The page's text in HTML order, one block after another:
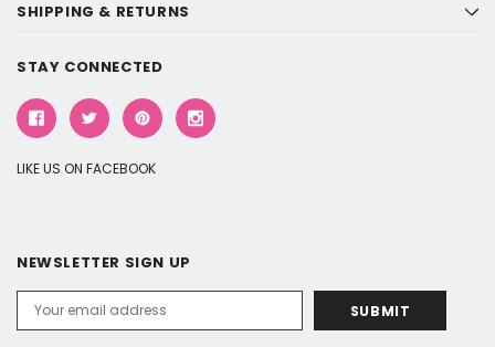
SHIPPING & RETURNS
STAY CONNECTED
LIKE US ON FACEBOOK
NEWSLETTER SIGN UP
Address